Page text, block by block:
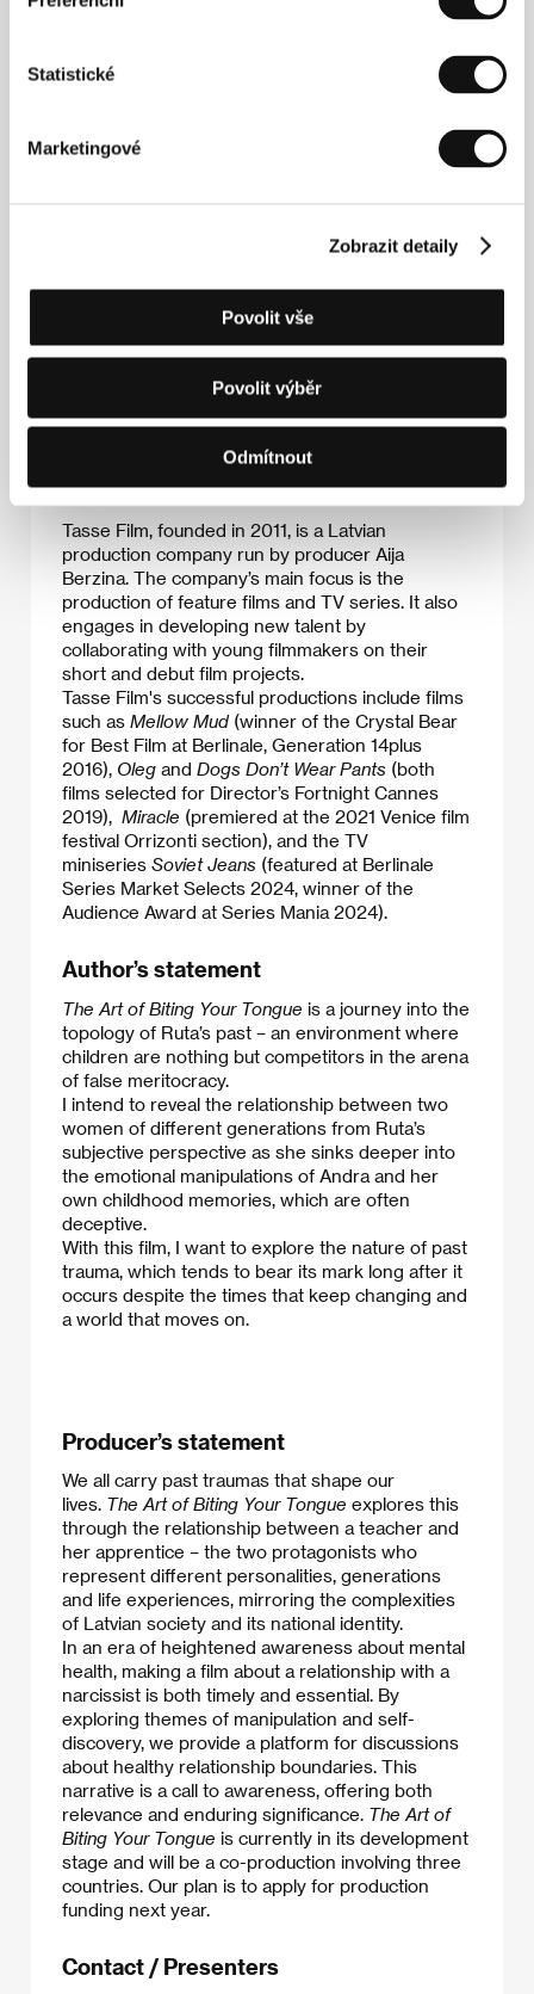
Statistické
Marketingové
Zobrazit detaily
Povolit vše
Povolit výběr
Odmítnout
Ruta (31), an Amsterdam-based Latvian
Andra (75), the leader of the children folk-dance
ensemble that Ruta used to attend. Creating a
seems risky, but the up-and-coming artist cannot
under the wings of Andra. Yet as she immerses
long-buried resentments resurface. Before she
knows it, Ruta finds herself caught up in Andra's
power games and torn between her mentor and
Company profile
Tasse Film, founded in 2011, is a Latvian
production company run by producer Aija
Berzina. The company’s main focus is the
production of feature films and TV series. It also
engages in developing new talent by
collaborating with young filmmakers on their
short and debut film projects.
Tasse Film's successful productions include films
such as Mellow Mud(winner of the Crystal Bear
for Best Film at Berlinale, Generation 14plus
2016), Oleg and Dogs Don’t Wear Pants (both
films selected for Director’s Fortnight Cannes
2019), Miracle (premiered at the 2021 Venice film
festival Orrizonti section), and the TV
miniseries Soviet Jeans (featured at Berlinale
Series Market Selects 2024, winner of the
Audience Award at Series Mania 2024).
Author’s statement
The Art of Biting Your Tongue is a journey into the
topology of Ruta’s past – an environment where
children are nothing but competitors in the arena
of false meritocracy.
I intend to reveal the relationship between two
women of different generations from Ruta’s
subjective perspective as she sinks deeper into
the emotional manipulations of Andra and her
own childhood memories, which are often
deceptive.
With this film, I want to explore the nature of past
trauma, which tends to bear its mark long after it
occurs despite the times that keep changing and
a world that moves on.
Producer’s statement
We all carry past traumas that shape our
lives. The Art of Biting Your Tongue explores this
through the relationship between a teacher and
her apprentice – the two protagonists who
represent different personalities, generations
and life experiences, mirroring the complexities
of Latvian society and its national identity.​
In an era of heightened awareness about mental
health, making a film about a relationship with a
narcissist is both timely and essential. By
exploring themes of manipulation and self-
discovery, we provide a platform for discussions
about healthy relationship boundaries. This
narrative is a call to awareness, offering both
relevance and enduring significance.​ The Art of
Biting Your Tongue is currently in its development
stage and will be a co-production involving three
countries. Our plan is to apply for production
funding next year.
Contact / Presenters